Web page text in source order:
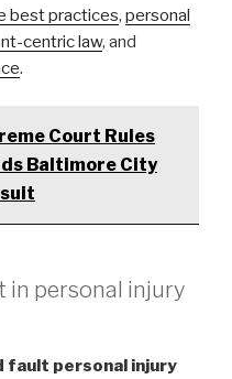
best practices, personal
centric law, and
.
Court Rules
Baltimore City
in personal injury
fault personal injury